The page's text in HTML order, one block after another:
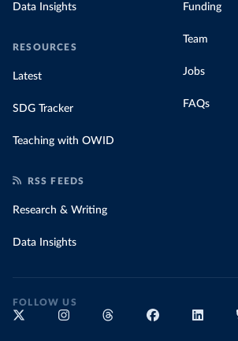
Data Insights
RESOURCES
Latest
SDG Tracker
Teaching with OWID
Funding
Team
Jobs
FAQs
RSS FEEDS
Research & Writing
Data Insights
FOLLOW US